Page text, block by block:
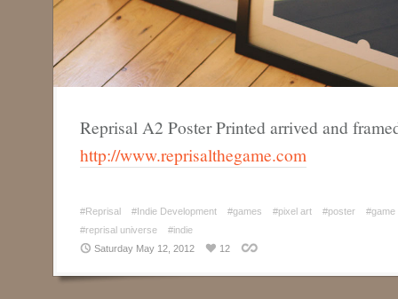
Reprisal A2 Poster Printed arrived and
http://www.reprisalthegame.com
#Reprisal #Indie Development #games #pixel art #poster
#game
#reprisal universe
#indie
Saturday May 12, 2012
12